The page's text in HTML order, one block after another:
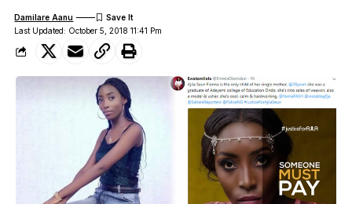
Last Updated: October 5, 2018 11:41 Pm
Damilare Aanu